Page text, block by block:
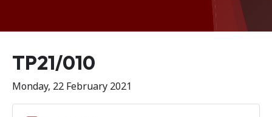
Release number
TP21/010
Monday, 22 February 2021